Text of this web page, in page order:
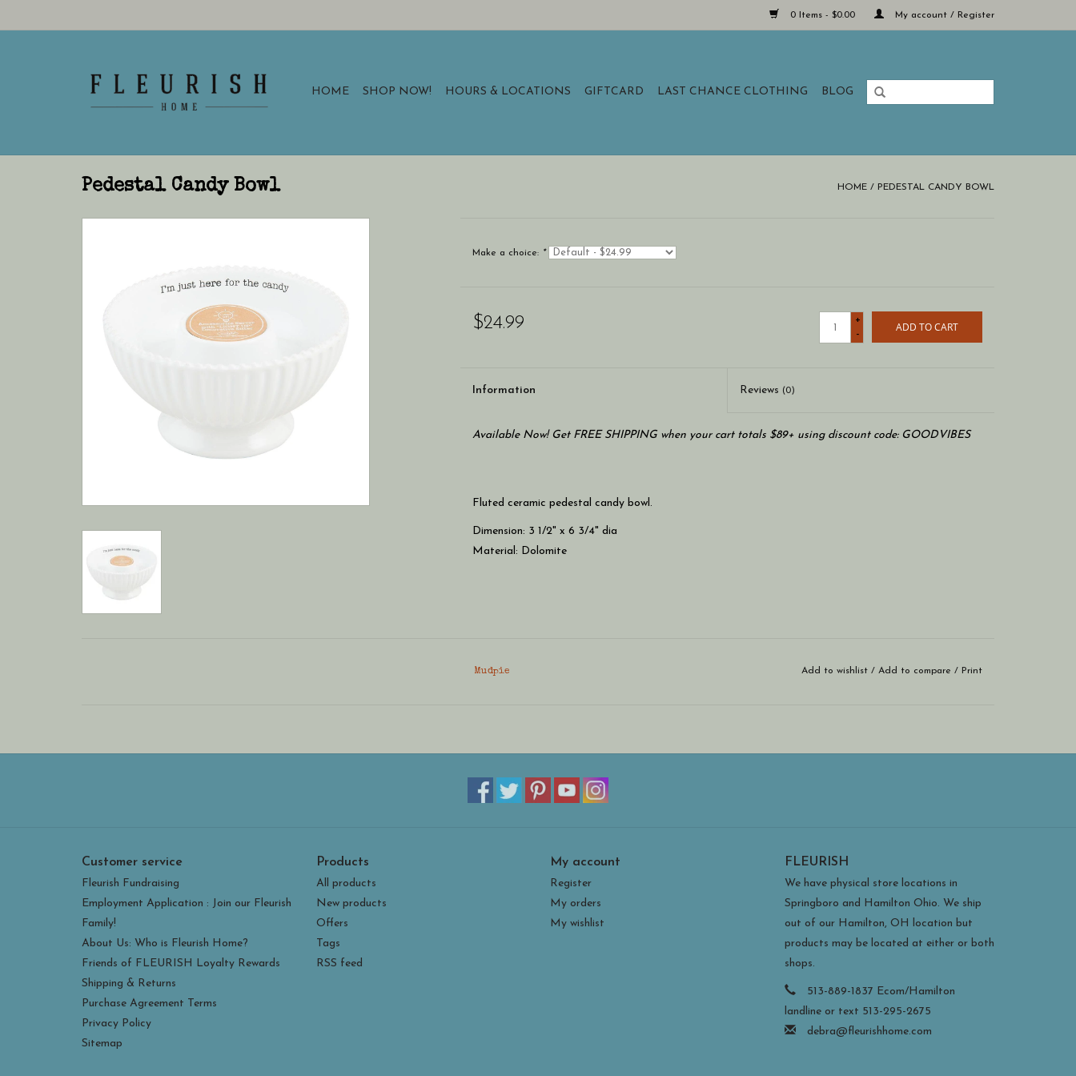
0 Items - $0.00 My account / Register
HOME SHOP NOW! HOURS & LOCATIONS GIFTCARD LAST CHANCE CLOTHING BLOG
Pedestal Candy Bowl HOME / PEDESTAL CANDY BOWL
Make a choice: *
$24.99
+
-
ADD TO CART
Information Reviews (0)
Available Now! Get FREE SHIPPING when your cart totals $89+ using discount code: GOODVIBES
Fluted ceramic pedestal candy bowl.
Dimension: 3 1/2" x 6 3/4" dia
Material: Dolomite
Mudpie Add to wishlist/ Add to compare / Print
Customer service
Fleurish Fundraising
Employment Application : Join our Fleurish
Family!
About Us: Who is Fleurish Home?
Friends of FLEURISH Loyalty Rewards
Shipping & Returns
Purchase Agreement Terms
Privacy Policy
Sitemap
Products
All products
New products
Offers
Tags
RSS feed
My account
Register
My orders
My wishlist
FLEURISH
We have physical store locations in
Springboro and Hamilton Ohio. We ship
out of our Hamilton, OH location but
products may be located at either or both
shops.
513-889-1837 Ecom/Hamilton
landline or text 513-295-2675
debra@fleurishhome.com